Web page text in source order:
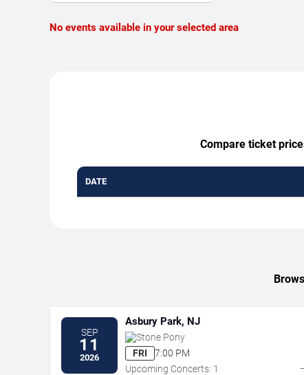
No events available in your selected area
Compare ticket
DATE
SEP
11
2026
Asbury Park, NJ
Stone Pony
FRI
7:00 PM
Upcoming Concerts: 1